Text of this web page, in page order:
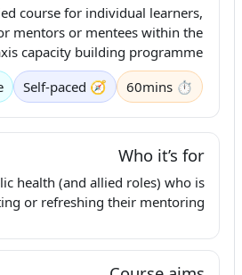
course for individual learners,
mentors or mentees within the
capacity building programme.
⏱ 60mins
🧭 Self-paced
Who it’s for
health (and allied roles) who is
or refreshing their mentoring.